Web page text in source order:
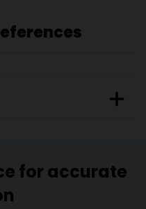
for accurate